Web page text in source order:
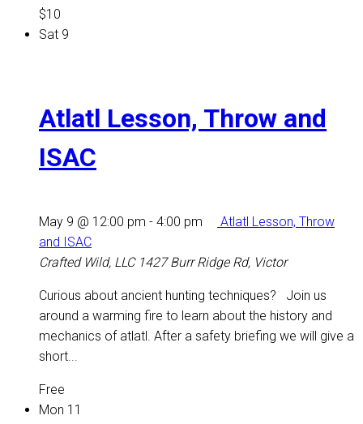
$10
Sat 9
Atlatl Lesson, Throw and
ISAC
May 9 @ 12:00 pm - 4:00 pm
Atlatl Lesson, Throw
and ISAC
Crafted Wild, LLC 1427 Burr Ridge Rd, Victor
Curious about ancient hunting techniques? Join us
around a warming fire to learn about the history and
mechanics of atlatl. After a safety briefing we will give a
short...
Free
Mon 11